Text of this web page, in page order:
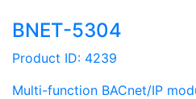
BNET-5304
Product ID: 4239
Multi-function BACnet/IP